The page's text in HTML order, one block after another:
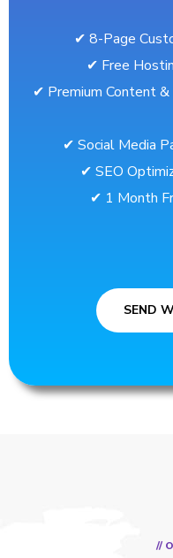
✔︎ 8-Page
✔︎ Free
✔︎ Premium Content
✔︎ Social Media
✔︎ SEO
✔︎ 1 Month
SEND
//